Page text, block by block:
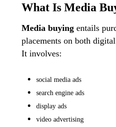
What Is Media
Media buying entails
placements on both
It involves:
social media ads
search engine ads
display ads
video advertising